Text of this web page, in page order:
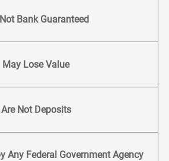
Bank Guaranteed
May Lose Value
Are Not Deposits
Any Federal Government Agency